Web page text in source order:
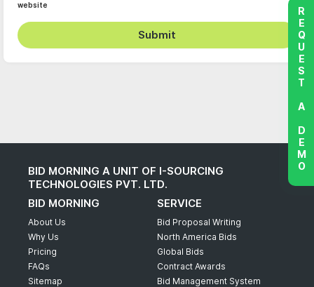
website
Submit
BID MORNING A UNIT OF I-SOURCING
TECHNOLOGIES PVT. LTD.
BID MORNING
About Us
Why Us
Pricing
FAQs
Sitemap
SERVICE
Bid Proposal Writing
North America Bids
Global Bids
Contract Awards
Bid Management System
REQUEST A DEMO